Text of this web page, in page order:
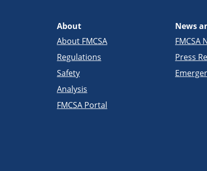
About
About FMCSA
Regulations
Safety
Analysis
FMCSA Portal
News
FMCSA
Press